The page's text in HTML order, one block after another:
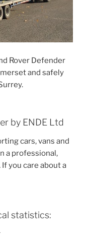
Rover Defender
and safely
by ENDE Ltd
cars, vans and
a professional,
you care about a
statistics: